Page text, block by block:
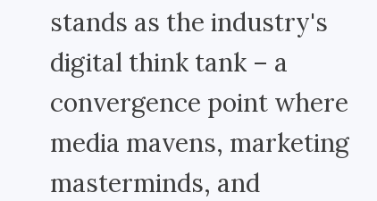
stands as the industry's
digital think tank – a
convergence point where
media mavens, marketing
masterminds, and